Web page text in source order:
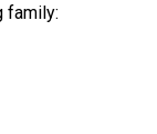
family: